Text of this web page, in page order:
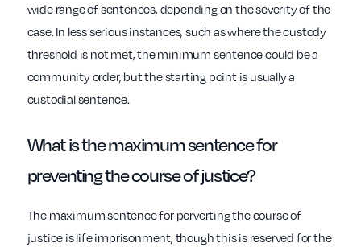
wide range of sentences, depending on the severity of the
case. In less serious instances, such as where the custody
threshold is not met, the minimum sentence could be a
community order, but the starting point is usually a
custodial sentence.
What is the maximum sentence for
preventing the course of justice?
The maximum sentence for perverting the course of
justice is life imprisonment, though this is reserved for the